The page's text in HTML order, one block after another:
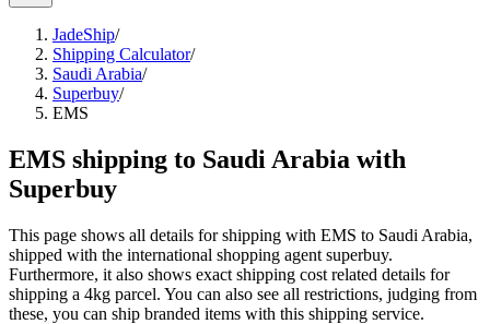
JadeShip/
Shipping Calculator/
Saudi Arabia/
Superbuy/
EMS
EMS shipping to Saudi Arabia with
Superbuy
This page shows all details for shipping with EMS to Saudi Arabia,
shipped with the international shopping agent superbuy.
Furthermore, it also shows exact shipping cost related details for
shipping a 4kg parcel. You can also see all restrictions, judging from
these, you can ship branded items with this shipping service.